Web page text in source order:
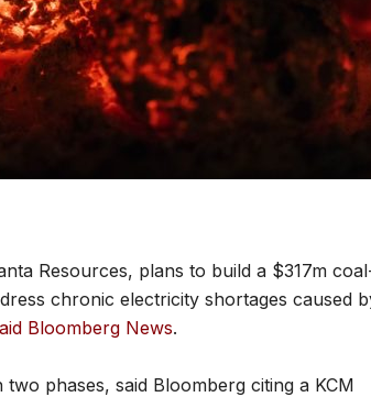
Resources, plans to build a $317m
chronic electricity shortages caused
Bloomberg News.
phases, said Bloomberg citing a KCM